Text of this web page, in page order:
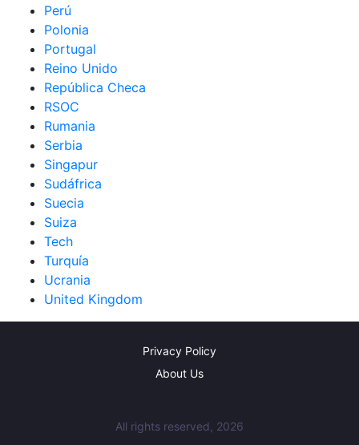
Perú
Polonia
Portugal
Reino Unido
República Checa
RSOC
Rumania
Serbia
Singapur
Sudáfrica
Suecia
Suiza
Tech
Turquía
Ucrania
United Kingdom
Privacy Policy
About Us
All rights reserved, 2026